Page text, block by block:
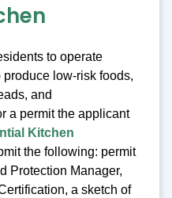
to operate
low-risk foods,
and
a permit the applicant
Kitchen
the following: permit
Protection Manager,
a sketch of